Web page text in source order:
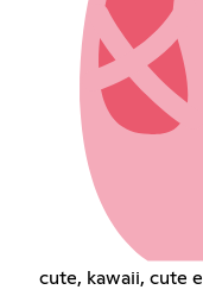
cute, kawaii, cute